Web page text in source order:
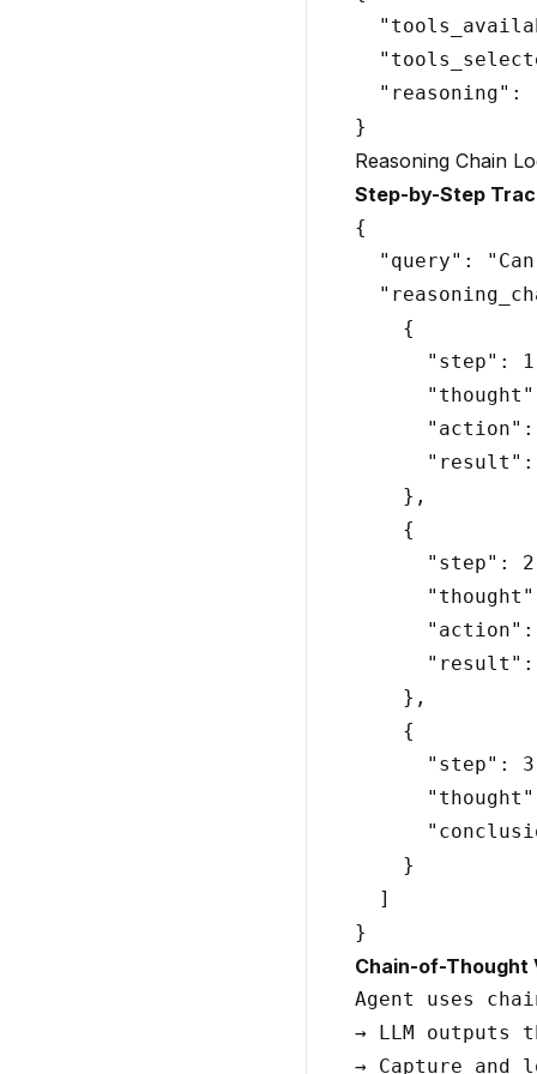
"reasoning":
Reasoning Chain
Step-by-Step
{
"query":
    {
"step":
    },
    {
"step":
    },
    {
"step":
    }
  ]
Chain-of-Thought
Agent uses
→ LLM outputs
→ Capture and